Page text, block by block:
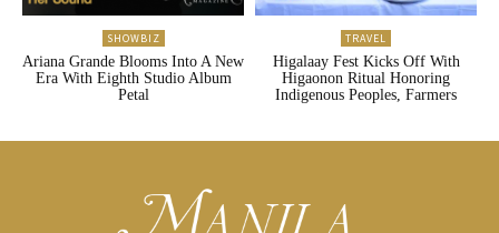
SHOWBIZ
Ariana Grande Blooms Into A New
Era With Eighth Studio Album
Petal
TRAVEL
Higalaay Fest Kicks Off With
Higaonon Ritual Honoring
Indigenous Peoples, Farmers